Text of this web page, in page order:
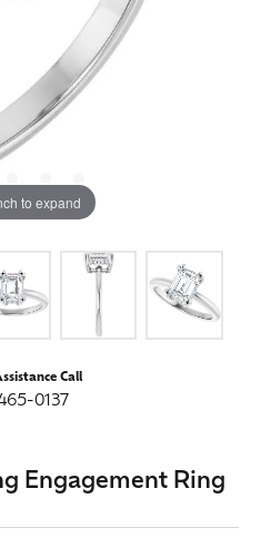
to expand
Call
0137
Engagement Ring